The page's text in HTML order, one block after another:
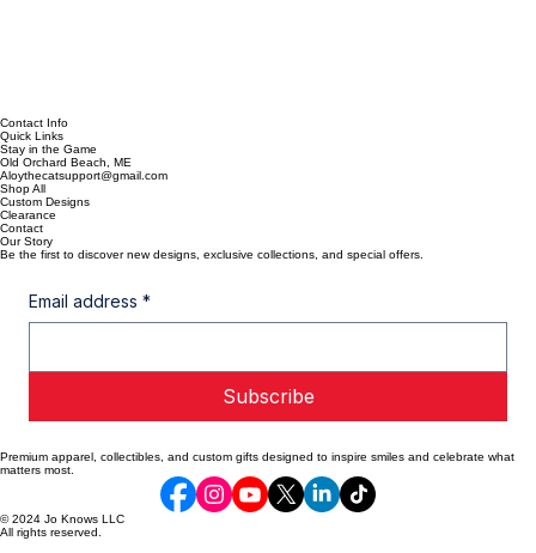
Contact Info
Quick Links
Stay in the Game
Old Orchard Beach, ME
Aloythecatsupport@gmail.com
Shop All
Contact
Our Story
Subscribe
Premium apparel, collectibles, and custom gifts designed to inspire smiles and celebrate what
matters most.